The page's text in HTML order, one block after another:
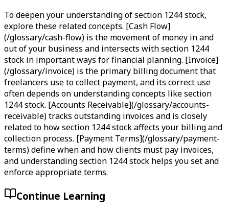
To deepen your understanding of section 1244 stock,
explore these related concepts. [Cash Flow]
(/glossary/cash-flow) is the movement of money in and
out of your business and intersects with section 1244
stock in important ways for financial planning. [Invoice]
(/glossary/invoice) is the primary billing document that
freelancers use to collect payment, and its correct use
often depends on understanding concepts like section
1244 stock. [Accounts Receivable](/glossary/accounts-
receivable) tracks outstanding invoices and is closely
related to how section 1244 stock affects your billing and
collection process. [Payment Terms](/glossary/payment-
terms) define when and how clients must pay invoices,
and understanding section 1244 stock helps you set and
enforce appropriate terms.
Continue Learning